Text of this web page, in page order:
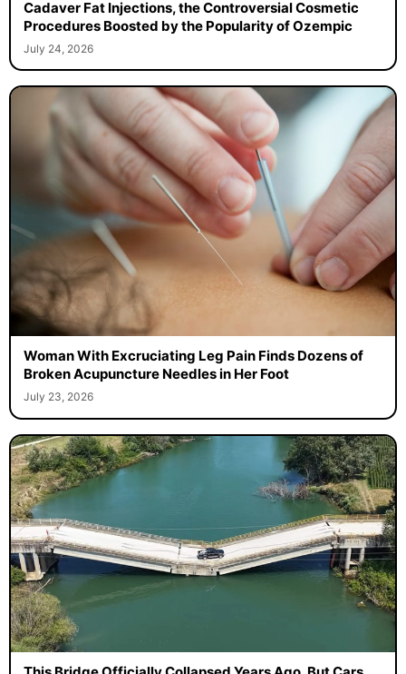
Cadaver Fat Injections, the Controversial Cosmetic
Procedures Boosted by the Popularity of Ozempic
July 24, 2026
Woman With Excruciating Leg Pain Finds Dozens of
Broken Acupuncture Needles in Her Foot
July 23, 2026